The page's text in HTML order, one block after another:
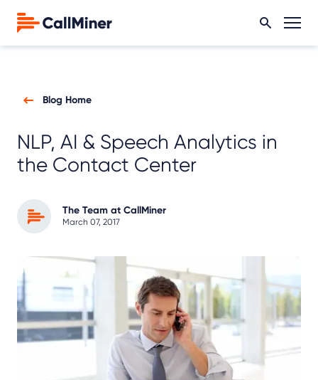
Blog Home
NLP, AI & Speech Analytics in
the Contact Center
The Team at CallMiner
March 07, 2017